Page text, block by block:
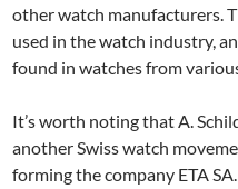
other watch manufacturers.
used in the watch industry,
found in watches from
It’s worth noting that A.
another Swiss watch
forming the company ETA